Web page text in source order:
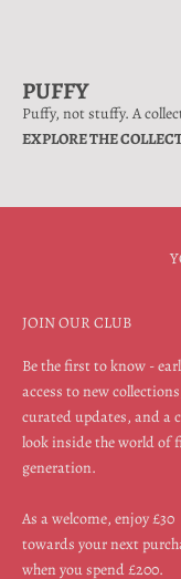
PUFFY
Puffy, not stuffy. A
EXPLORE THE
JOIN OUR CLUB
Be the first to know -
access to new
curated updates, and a
look inside the world of
generation.
As a welcome, enjoy £30
towards your next
when you spend £200.